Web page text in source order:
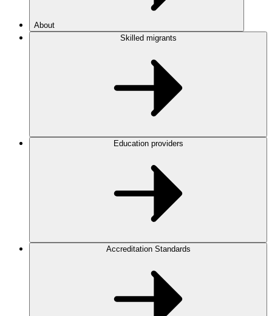
About
Skilled migrants
Education providers
Accreditation Standards